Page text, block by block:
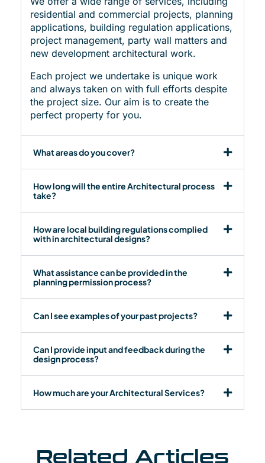
residential and commercial projects, planning
applications, building regulation applications,
project management, party wall matters and
new development architectural work.
Each project we undertake is unique work
and always taken on with full efforts despite
the project size. Our aim is to create the
perfect property for you.
What areas do you cover?
How long will the entire Architectural process
take?
How are local building regulations complied
with in architectural designs?
What assistance can be provided in the
planning permission process?
Can I see examples of your past projects?
Can I provide input and feedback during the
design process?
How much are your Architectural Services?
Related Articles